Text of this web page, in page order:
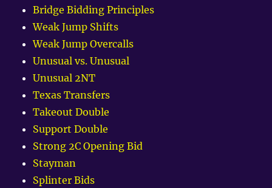
Bridge Bidding Principles
Weak Jump Shifts
Weak Jump Overcalls
Unusual vs. Unusual
Unusual 2NT
Texas Transfers
Takeout Double
Support Double
Strong 2C Opening Bid
Stayman
Splinter Bids